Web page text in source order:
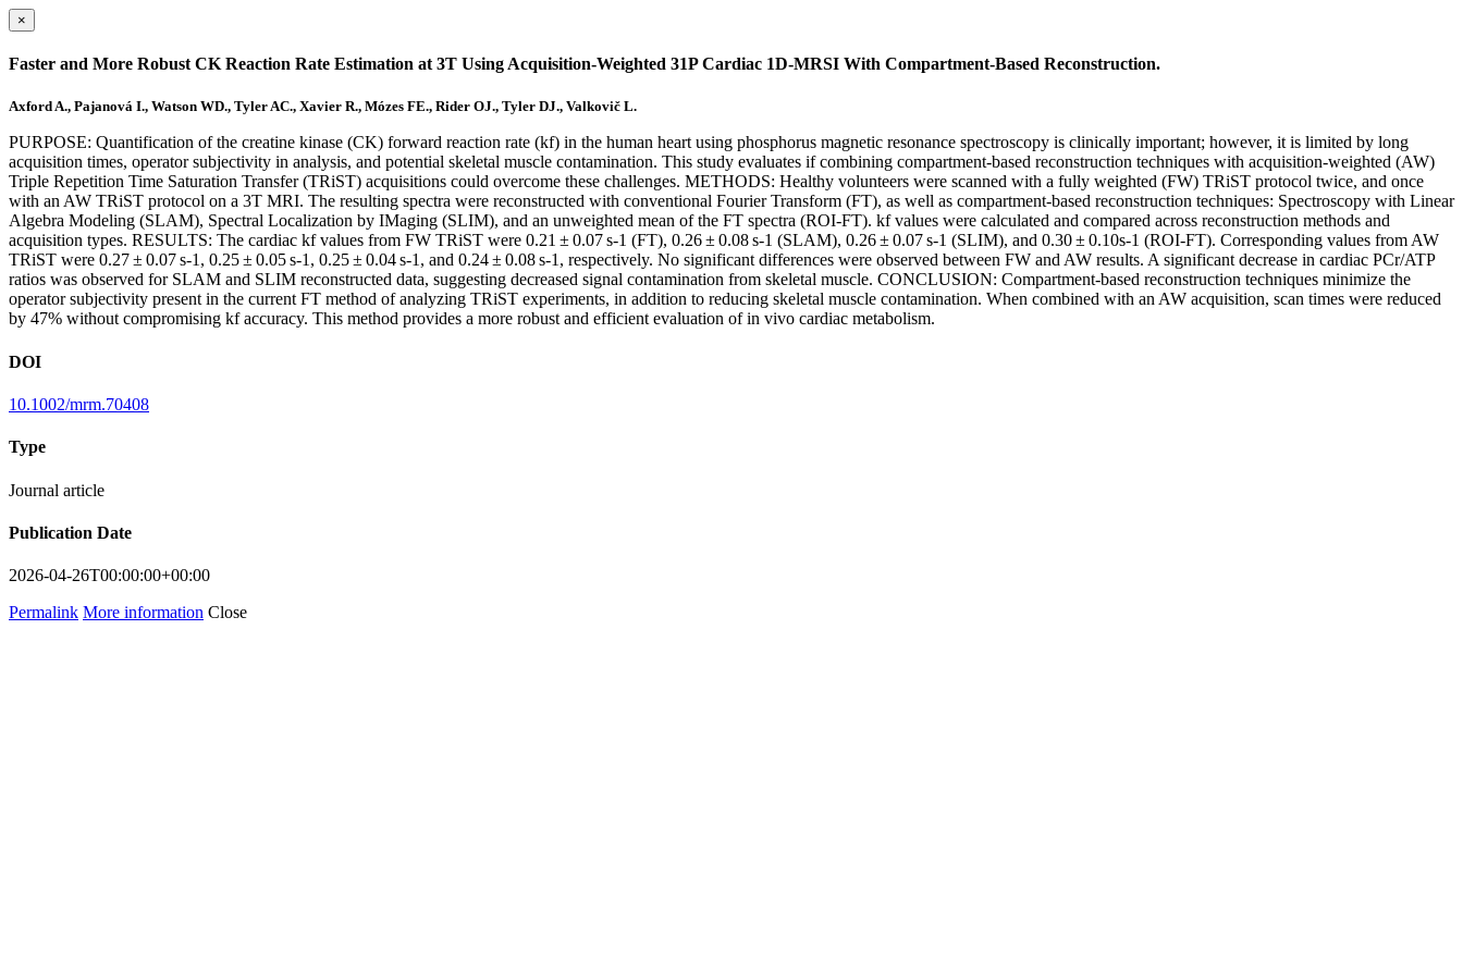
×
Faster and More Robust CK Reaction Rate Estimation at 3T Using Acquisition-Weighted 31P Cardiac 1D-MRSI With Compartment-Based Reconstruction.
Axford A., Pajanová I., Watson WD., Tyler AC., Xavier R., Mózes FE., Rider OJ., Tyler DJ., Valkovič L.
PURPOSE: Quantification of the creatine kinase (CK) forward reaction rate (kf) in the human heart using phosphorus magnetic resonance spectroscopy is clinically important; however, it is limited by long
acquisition times, operator subjectivity in analysis, and potential skeletal muscle contamination. This study evaluates if combining compartment-based reconstruction techniques with acquisition-weighted (AW)
Triple Repetition Time Saturation Transfer (TRiST) acquisitions could overcome these challenges. METHODS: Healthy volunteers were scanned with a fully weighted (FW) TRiST protocol twice, and once
with an AW TRiST protocol on a 3T MRI. The resulting spectra were reconstructed with conventional Fourier Transform (FT), as well as compartment-based reconstruction techniques: Spectroscopy with Linear
Algebra Modeling (SLAM), Spectral Localization by IMaging (SLIM), and an unweighted mean of the FT spectra (ROI-FT). kf values were calculated and compared across reconstruction methods and
acquisition types. RESULTS: The cardiac kf values from FW TRiST were 0.21 ± 0.07 s-1 (FT), 0.26 ± 0.08 s-1 (SLAM), 0.26 ± 0.07 s-1 (SLIM), and 0.30 ± 0.10s-1 (ROI-FT). Corresponding values from AW
TRiST were 0.27 ± 0.07 s-1, 0.25 ± 0.05 s-1, 0.25 ± 0.04 s-1, and 0.24 ± 0.08 s-1, respectively. No significant differences were observed between FW and AW results. A significant decrease in cardiac PCr/ATP
ratios was observed for SLAM and SLIM reconstructed data, suggesting decreased signal contamination from skeletal muscle. CONCLUSION: Compartment-based reconstruction techniques minimize the
operator subjectivity present in the current FT method of analyzing TRiST experiments, in addition to reducing skeletal muscle contamination. When combined with an AW acquisition, scan times were reduced
by 47% without compromising kf accuracy. This method provides a more robust and efficient evaluation of in vivo cardiac metabolism.
DOI
10.1002/mrm.70408
Type
Journal article
Publication Date
2026-04-26T00:00:00+00:00
Permalink More information Close